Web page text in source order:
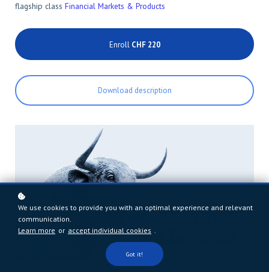
flagship class Financial Markets & Products
Enroll CHF 220
Download description
We use cookies to provide you with an optimal experience and relevant
communication.
Learn more or accept individual cookies .
Got it!